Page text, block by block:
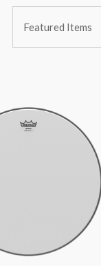
By:Featured Items